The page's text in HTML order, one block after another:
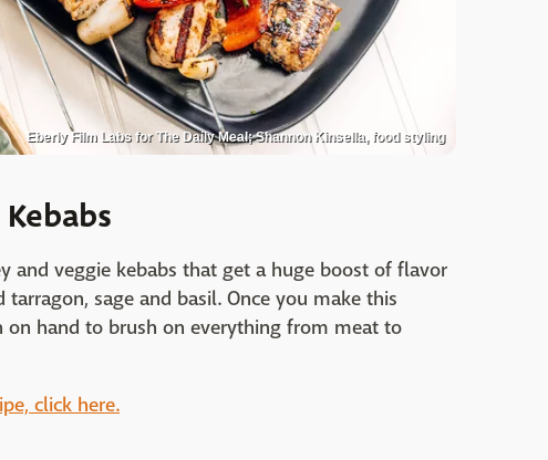
Eberly Film Labs for The Daily Meal; Shannon Kinsella, food styling
and veggie kebabs that get a huge boost of flavor
sage and basil. Once you make this
hand to brush on everything from meat to
click here.